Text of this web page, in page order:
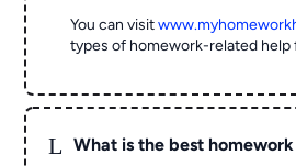
You can visit
types of homework-related help
L What is the best